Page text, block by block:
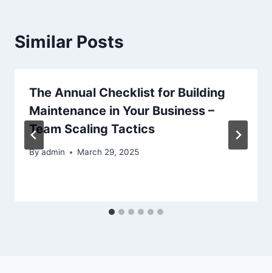
Similar Posts
The Annual Checklist for Building
Maintenance in Your Business –
Team Scaling Tactics
Byadmin March 29, 2025